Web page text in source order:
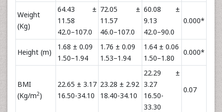
Weight
(Kg)
64.43 ±
11.58
42.0–107.0
72.05 ±
11.57
46.0–107.0
60.08 ±
9.13
42.0–90.0
0.000*
Height (m)
1.68 ± 0.09
1.50–1.94
1.76 ± 0.09
1.53–1.94
1.64 ± 0.06
1.50–1.80
0.000*
BMI
(Kg/m2)
22.65 ± 3.17
16.50-34.10
23.28 ± 2.92
18.40-34.10
22.29 ±
3.27
16.50-
33.30
0.07